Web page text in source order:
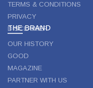
TERMS & CONDITIONS
PRIVACY
DISCLAIMER
THE BRAND
OUR HISTORY
GOOD
MAGAZINE
PARTNER WITH US